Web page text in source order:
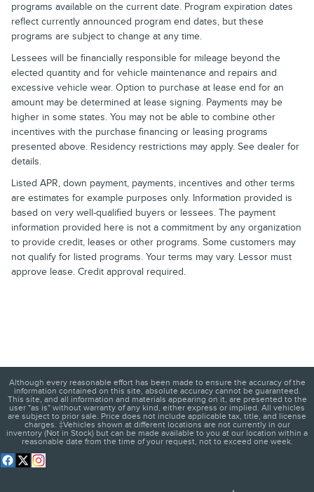
programs available on the current date. Program expiration dates
reflect currently announced program end dates, but these
programs are subject to change at any time.
Lessees will be financially responsible for mileage beyond the
elected quantity and for vehicle maintenance and repairs and
excessive vehicle wear. Option to purchase at lease end for an
amount may be determined at lease signing. Payments may be
higher in some states. You may not be able to combine other
incentives with the purchase financing or leasing programs
presented above. Residency restrictions may apply. See dealer for
details.
Listed APR, down payment, payments, incentives and other terms
are estimates for example purposes only. Information provided is
based on very well-qualified buyers or lessees. The payment
information provided here is not a commitment by any organization
to provide credit, leases or other programs. Some customers may
not qualify for listed programs. Your terms may vary. Lessor must
approve lease. Credit approval required.
Although every reasonable effort has been made to ensure the accuracy of the
information contained on this site, absolute accuracy cannot be guaranteed.
This site, and all information and materials appearing on it, are presented to the
user "as is" without warranty of any kind, either express or implied. All vehicles
are subject to prior sale. Price does not include applicable tax, title, and license
charges. ‡Vehicles shown at different locations are not currently in our
inventory (Not in Stock) but can be made available to you at our location within a
reasonable date from the time of your request, not to exceed one week.